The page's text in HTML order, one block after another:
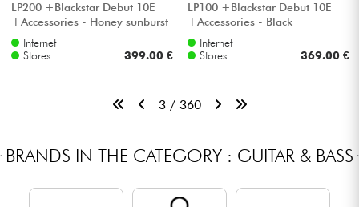
LP200 +Blackstar Debut 10E
+Accessories - Honey sunburst
Internet
Stores
399.00 €
LP100 +Blackstar Debut 10E
+Accessories - Black
Internet
Stores
369.00 €
3 / 360
BRANDS IN THE CATEGORY : GUITAR & BASS